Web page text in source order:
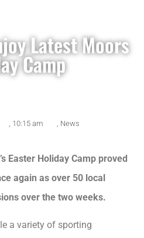
Latest Moors
Camp
10:15 am News
Easter Holiday Camp proved
again as over 50 local
over the two weeks.
a variety of sporting